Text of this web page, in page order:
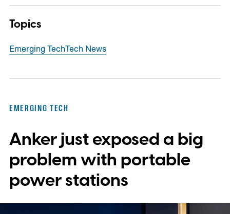
Topics
Emerging TechTech News
EMERGING TECH
Anker just exposed a big
problem with portable
power stations